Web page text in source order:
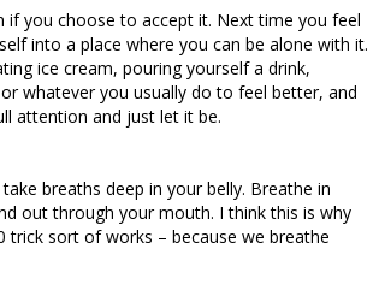
if you choose to accept it. Next time you feel
into a place where you can be alone with it.
ice cream, pouring yourself a drink,
whatever you usually do to feel better, and
attention and just let it be.
breaths deep in your belly. Breathe in
out through your mouth. I think this is why
trick sort of works – because we breathe